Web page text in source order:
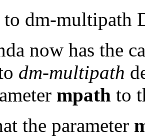
dm-multipath
now has the
dm-multipath
mpath to
the parameter